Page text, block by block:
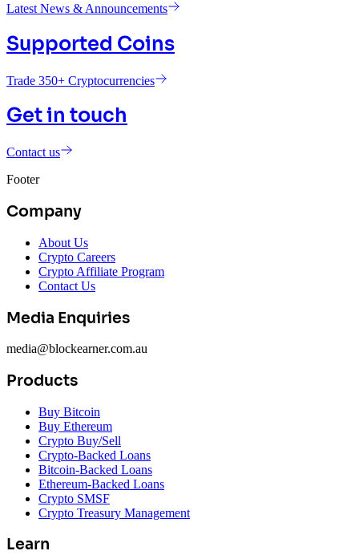
Latest News & Announcements
Supported Coins
Trade 350+ Cryptocurrencies
Get in touch
Contact us
Footer
Company
About Us
Crypto Careers
Crypto Affiliate Program
Contact Us
Media Enquiries
media@blockearner.com.au
Products
Buy Bitcoin
Buy Ethereum
Crypto Buy/Sell
Crypto-Backed Loans
Bitcoin-Backed Loans
Ethereum-Backed Loans
Crypto SMSF
Crypto Treasury Management
Learn